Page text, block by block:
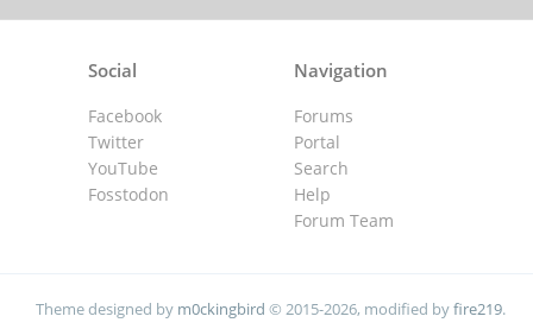
Navigation
Forums
Portal
Search
Help
Forum Team
Social
Facebook
Twitter
YouTube
Fosstodon
Theme designed by m0ckingbird © 2015-2026, modified byfire219.